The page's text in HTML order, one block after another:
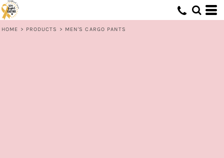
HOME > PRODUCTS > MEN'S CARGO PANTS